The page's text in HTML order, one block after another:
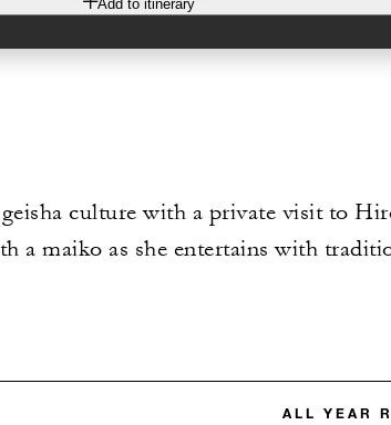
Add to itinerary
culture with a private visit to
a maiko as she entertains with
ALL YEAR